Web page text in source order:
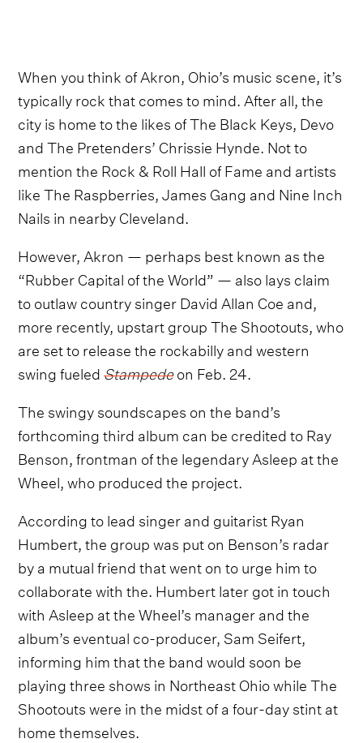
When you think of Akron, Ohio’s music scene, it’s
typically rock that comes to mind. After all, the
city is home to the likes of The Black Keys, Devo
and The Pretenders’ Chrissie Hynde. Not to
mention the Rock & Roll Hall of Fame and artists
like The Raspberries, James Gang and Nine Inch
Nails in nearby Cleveland.
However, Akron — perhaps best known as the
“Rubber Capital of the World” — also lays claim
to outlaw country singer David Allan Coe and,
more recently, upstart group The Shootouts, who
are set to release the rockabilly and western
swing fueledStampedeon Feb. 24.
The swingy soundscapes on the band’s
forthcoming third album can be credited to Ray
Benson, frontman of the legendary Asleep at the
Wheel, who produced the project.
According to lead singer and guitarist Ryan
Humbert, the group was put on Benson’s radar
by a mutual friend that went on to urge him to
collaborate with the. Humbert later got in touch
with Asleep at the Wheel’s manager and the
album’s eventual co-producer, Sam Seifert,
informing him that the band would soon be
playing three shows in Northeast Ohio while The
Shootouts were in the midst of a four-day stint at
home themselves.